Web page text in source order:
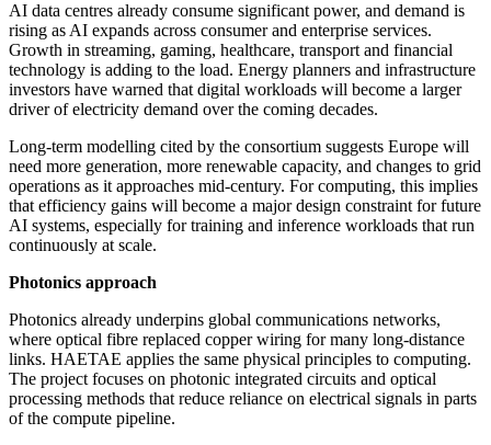
AI data centres already consume significant power, and demand is
rising as AI expands across consumer and enterprise services.
Growth in streaming, gaming, healthcare, transport and financial
technology is adding to the load. Energy planners and infrastructure
investors have warned that digital workloads will become a larger
driver of electricity demand over the coming decades.
Long-term modelling cited by the consortium suggests Europe will
need more generation, more renewable capacity, and changes to grid
operations as it approaches mid-century. For computing, this implies
that efficiency gains will become a major design constraint for future
AI systems, especially for training and inference workloads that run
continuously at scale.
Photonics approach
Photonics already underpins global communications networks,
where optical fibre replaced copper wiring for many long-distance
links. HAETAE applies the same physical principles to computing.
The project focuses on photonic integrated circuits and optical
processing methods that reduce reliance on electrical signals in parts
of the compute pipeline.